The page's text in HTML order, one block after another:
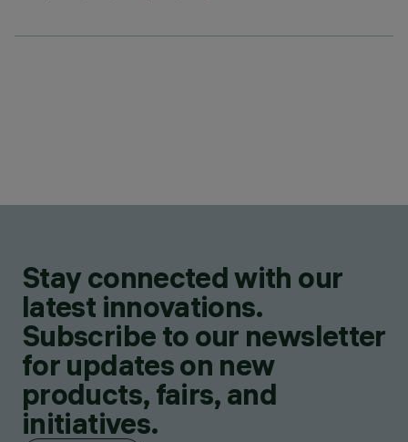
Stay connected with our
latest innovations.
Subscribe to our newsletter
for updates on new
products, fairs, and
initiatives.